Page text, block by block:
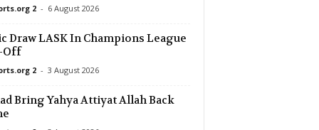
0–2
38 mins ago
2 - 6 August 2026
Draw LASK In Champions League
Off
2 - 3 August 2026
Bring Yahya Attiyat Allah Back